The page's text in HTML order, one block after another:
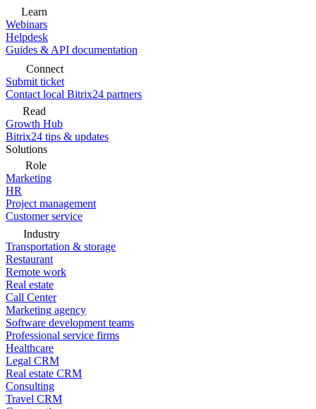
Learn
Webinars
Helpdesk
Guides & API documentation
Connect
Submit ticket
Contact local Bitrix24 partners
Read
Growth Hub
Bitrix24 tips & updates
Solutions
Role
Marketing
HR
Project management
Customer service
Industry
Transportation & storage
Restaurant
Remote work
Real estate
Call Center
Marketing agency
Software development teams
Professional service firms
Healthcare
Legal CRM
Real estate CRM
Consulting
Travel CRM